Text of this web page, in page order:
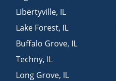
Libertyville, IL
Lake Forest, IL
Buffalo Grove, IL
Techny, IL
Long Grove, IL